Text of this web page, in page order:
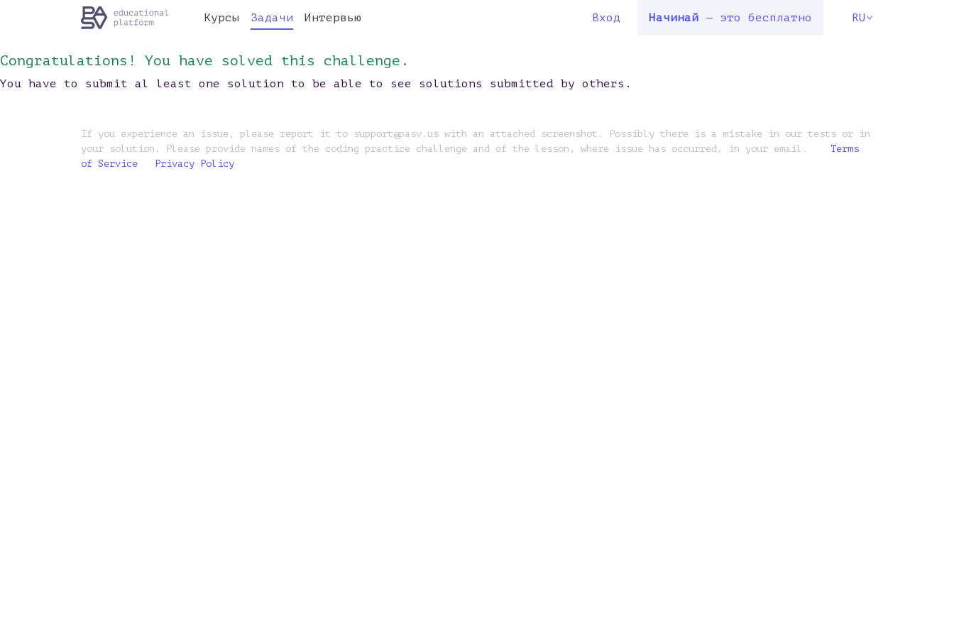
Курсы Задачи Интервью Вход Начинай — это бесплатно RU
Congratulations! You have solved this challenge.
You have to submit al least one solution to be able to see solutions submitted by others.
If you experience an issue, please report it to support@pasv.us with an attached screenshot. Possibly there is a mistake in our tests or in
your solution. Please provide names of the coding practice challenge and of the lesson, where issue has occurred, in your email.
Terms
of Service
Privacy Policy